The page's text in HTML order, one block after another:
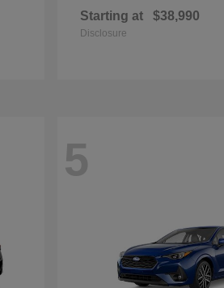
Starting at $38,990
Disclosure
5